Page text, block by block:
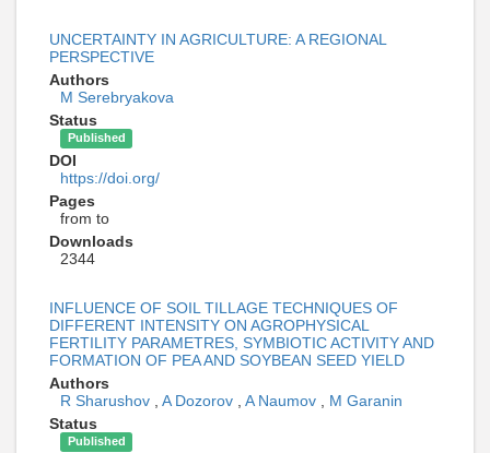
UNCERTAINTY IN AGRICULTURE: A REGIONAL
PERSPECTIVE
Authors
M Serebryakova
Status
Published
DOI
https://doi.org/
Pages
from to
Downloads
2344
INFLUENCE OF SOIL TILLAGE TECHNIQUES OF
DIFFERENT INTENSITY ON AGROPHYSICAL
FERTILITY PARAMETRES, SYMBIOTIC ACTIVITY AND
FORMATION OF PEA AND SOYBEAN SEED YIELD
Authors
R Sharushov
A Dozorov A Naumov
M Garanin
Status
Published